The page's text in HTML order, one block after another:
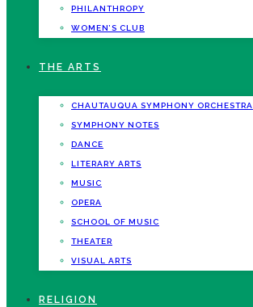
PHILANTHROPY
WOMEN’S CLUB
THE ARTS
CHAUTAUQUA SYMPHONY ORCHESTRA
SYMPHONY NOTES
DANCE
LITERARY ARTS
MUSIC
OPERA
SCHOOL OF MUSIC
THEATER
VISUAL ARTS
RELIGION